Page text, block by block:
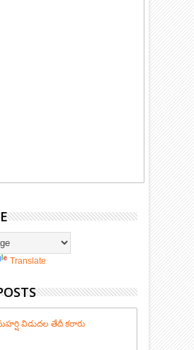
Translate
విడుదల తేదీ కరారు